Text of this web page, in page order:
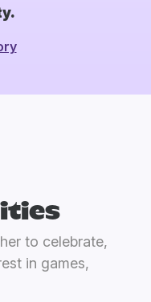
to celebrate,
in games,